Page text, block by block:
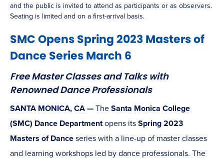
and the public is invited to attend as participants or as observers.
Seating is limited and on a first-arrival basis.
SMC Opens Spring 2023 Masters of
Dance Series March 6
Free Master Classes and Talks with
Renowned Dance Professionals
SANTA MONICA, CA — The Santa Monica College
(SMC) Dance Departmentopens its Spring 2023
Masters of Dance series with a line-up of master classes
and learning workshops led by dance professionals. The